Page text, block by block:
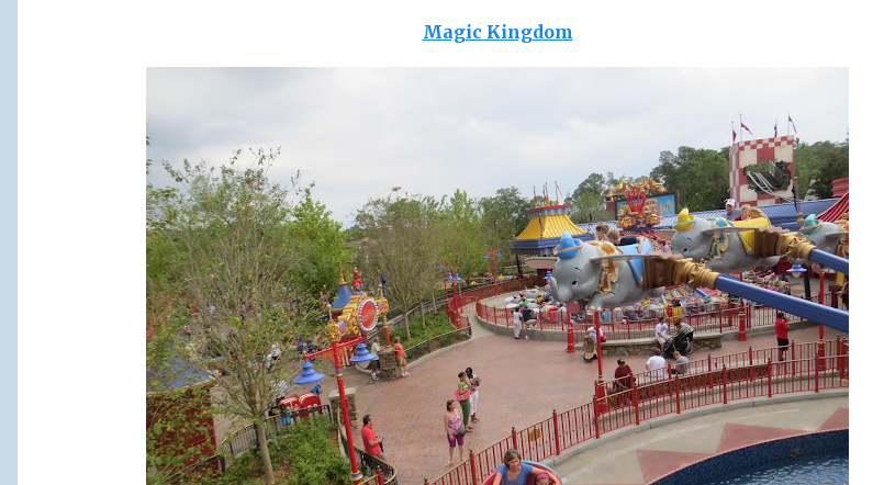
Magic Kingdom